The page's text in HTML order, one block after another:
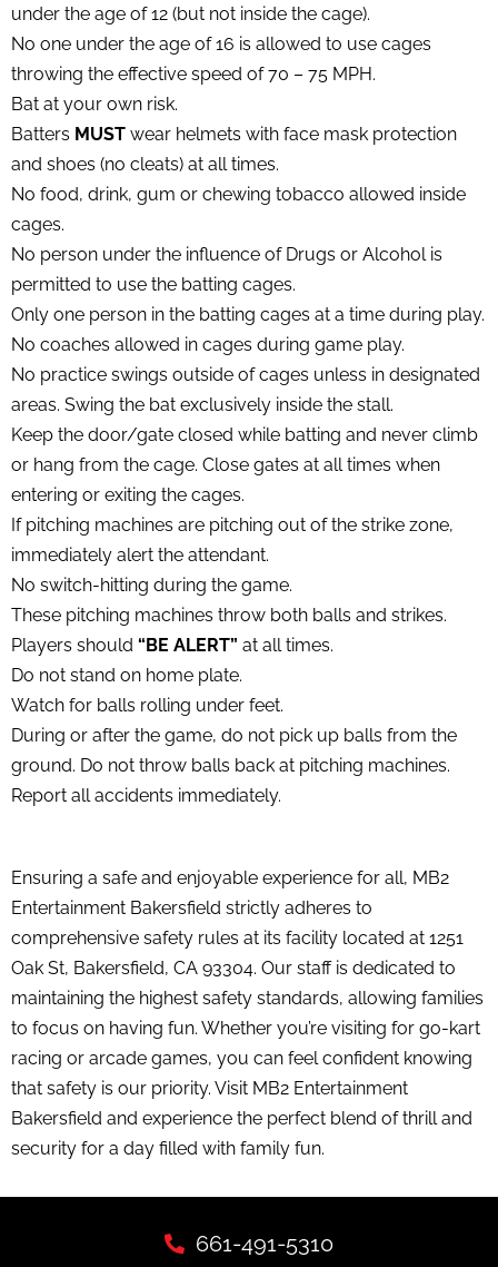
under the age of 12 (but not inside the cage).
No one under the age of 16 is allowed to use cages
throwing the effective speed of 70 – 75 MPH.
Bat at your own risk.
Batters MUST wear helmets with face mask protection
and shoes (no cleats) at all times.
No food, drink, gum or chewing tobacco allowed inside
cages.
No person under the influence of Drugs or Alcohol is
permitted to use the batting cages.
Only one person in the batting cages at a time during play.
No coaches allowed in cages during game play.
No practice swings outside of cages unless in designated
areas. Swing the bat exclusively inside the stall.
Keep the door/gate closed while batting and never climb
or hang from the cage. Close gates at all times when
entering or exiting the cages.
If pitching machines are pitching out of the strike zone,
immediately alert the attendant.
No switch-hitting during the game.
These pitching machines throw both balls and strikes.
Players should “BE ALERT” at all times.
Do not stand on home plate.
Watch for balls rolling under feet.
During or after the game, do not pick up balls from the
ground. Do not throw balls back at pitching machines.
Report all accidents immediately.
Ensuring a safe and enjoyable experience for all, MB2
Entertainment Bakersfield strictly adheres to
comprehensive safety rules at its facility located at 1251
Oak St, Bakersfield, CA 93304. Our staff is dedicated to
maintaining the highest safety standards, allowing families
to focus on having fun. Whether you’re visiting for go-kart
racing or arcade games, you can feel confident knowing
that safety is our priority. Visit MB2 Entertainment
Bakersfield and experience the perfect blend of thrill and
security for a day filled with family fun.
661-491-5310